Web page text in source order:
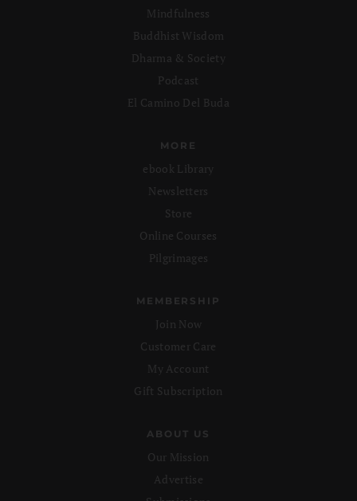
Mindfulness
Buddhist Wisdom
Dharma & Society
Podcast
El Camino Del Buda
MORE
ebook Library
Newsletters
Store
Online Courses
Pilgrimages
MEMBERSHIP
Join Now
Customer Care
My Account
Gift Subscription
ABOUT US
Our Mission
Advertise